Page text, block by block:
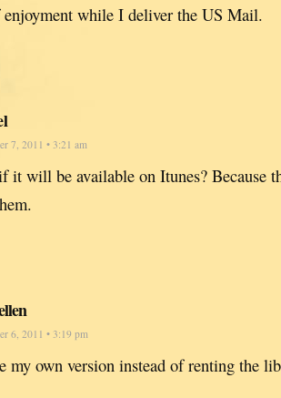
enjoyment while I deliver the US Mail.
7, 2011 • 3:21 am
it will be available on Itunes? Because
6, 2011 • 3:19 pm
my own version instead of renting the